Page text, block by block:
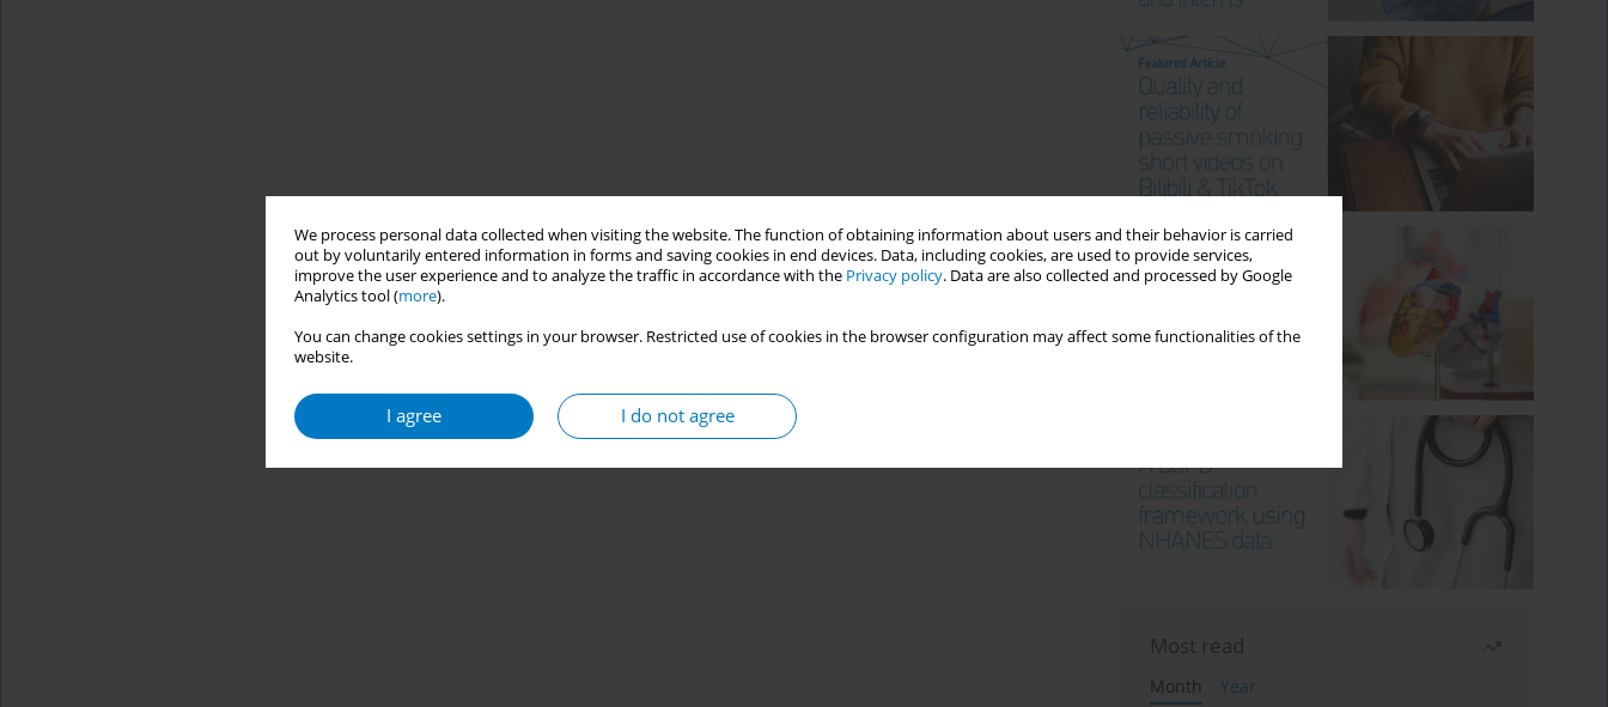
We process personal data collected when visiting the website. The function of obtaining information about users and their behavior is carried
out by voluntarily entered information in forms and saving cookies in end devices. Data, including cookies, are used to provide services,
improve the user experience and to analyze the traffic in accordance with the Privacy policy. Data are also collected and processed by Google
Analytics tool (more).
You can change cookies settings in your browser. Restricted use of cookies in the browser configuration may affect some functionalities of the
website.
I agree I do not agree
Most read
Month
Year